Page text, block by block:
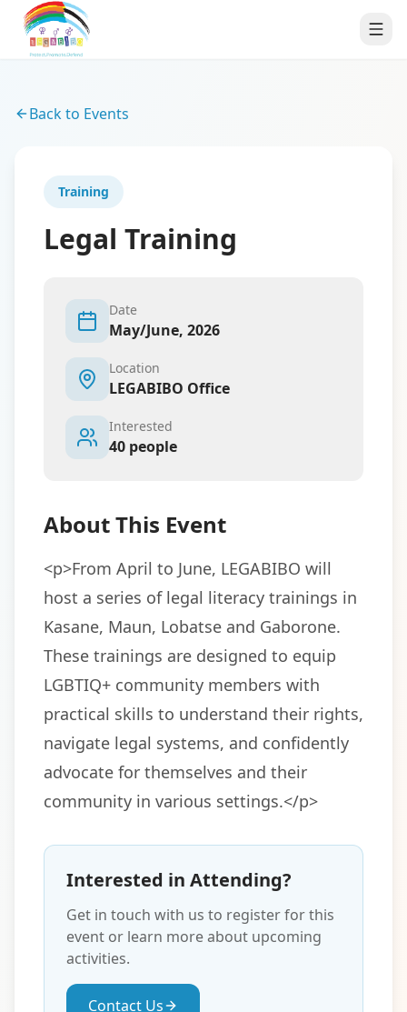
Back to Events
Training
Legal Training
Date
May/June, 2026
Location
LEGABIBO Office
Interested
40 people
About This Event
<p>From April to June, LEGABIBO will
host a series of legal literacy trainings in
Kasane, Maun, Lobatse and Gaborone.
These trainings are designed to equip
LGBTIQ+ community members with
practical skills to understand their rights,
navigate legal systems, and confidently
advocate for themselves and their
community in various settings.</p>
Interested in Attending?
Get in touch with us to register for this
event or learn more about upcoming
activities.
Contact Us